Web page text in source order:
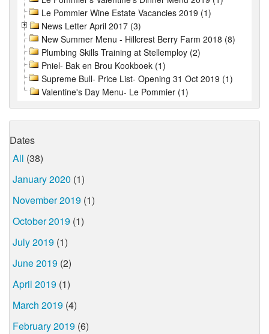
Le Pommier Wine Estate Vacancies 2019 (1)
News Letter April 2017 (3)
New Summer Menu - Hillcrest Berry Farm 2018 (8)
Plumbing Skills Training at Stellemploy (2)
Pniel- Bak en Brou Kookboek (1)
Supreme Bull- Price List- Opening 31 Oct 2019 (1)
Valentine's Day Menu- Le Pommier (1)
Dates
All (38)
January 2020 (1)
November 2019 (1)
October 2019 (1)
July 2019 (1)
June 2019 (2)
April 2019 (1)
March 2019 (4)
February 2019 (6)